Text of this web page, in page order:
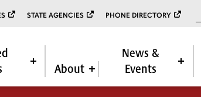
STATE AGENCIES PHONE DIRECTORY
About
News &
Events